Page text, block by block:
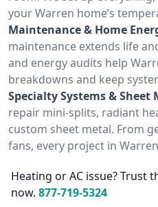
your Warren home’s
Maintenance & Home
maintenance extends life
and energy audits help
breakdowns and keep
Specialty Systems & Sheet
repair mini-splits, radiant
custom sheet metal. From
fans, every project in
Heating or AC issue? Trust
now. 877-719-5324